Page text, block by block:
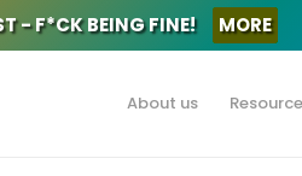
- F*CK BEING FINE! MORE
About us